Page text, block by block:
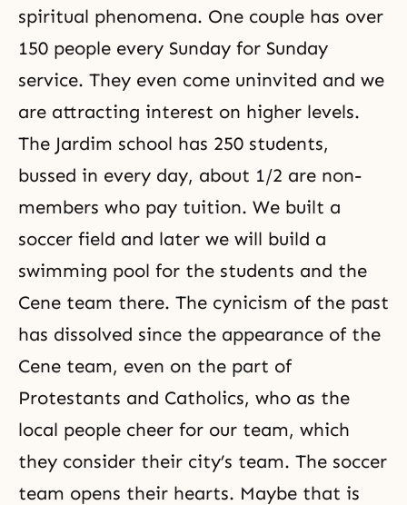
spiritual phenomena. One couple has over
150 people every Sunday for Sunday
service. They even come uninvited and we
are attracting interest on higher levels.
The Jardim school has 250 students,
bussed in every day, about 1/2 are non-
members who pay tuition. We built a
soccer field and later we will build a
swimming pool for the students and the
Cene team there. The cynicism of the past
has dissolved since the appearance of the
Cene team, even on the part of
Protestants and Catholics, who as the
local people cheer for our team, which
they consider their city’s team. The soccer
team opens their hearts. Maybe that is